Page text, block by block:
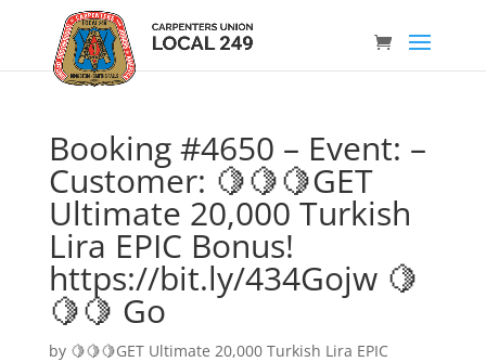
Booking #4650 – Event: –
Customer: 🍋🍋🍋GET
Ultimate 20,000 Turkish
Lira EPIC Bonus!
https://bit.ly/434Gojw 🍋
🍋🍋 Go
by 🍋🍋🍋GET Ultimate 20,000 Turkish Lira EPIC